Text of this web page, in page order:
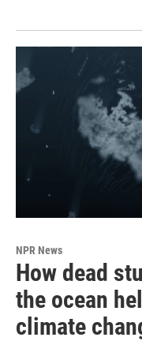
NPR News
How dead
the ocean
climate